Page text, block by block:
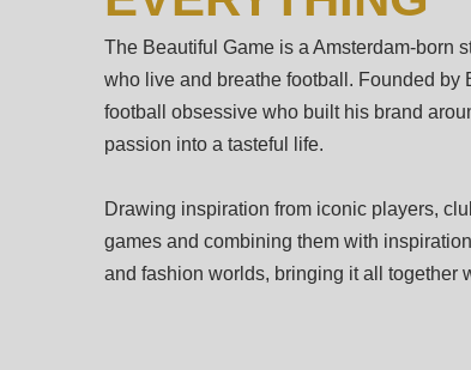
The Beautiful Game is a Amsterdam-born
who live and breathe football. Founded by
football obsessive who built his brand
passion into a tasteful life.
Drawing inspiration from iconic players,
games and combining them with
and fashion worlds, bringing it all together